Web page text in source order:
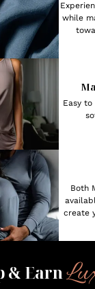
while
Easy
Both
create
& Earn